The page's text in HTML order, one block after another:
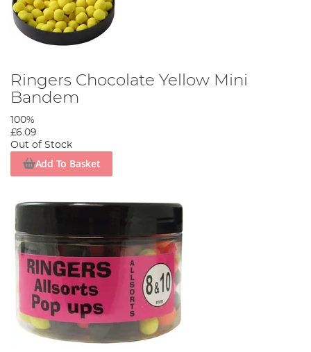
Ringers Chocolate Yellow Mini
Bandem
100%
£6.09
Out of Stock
Add To Basket